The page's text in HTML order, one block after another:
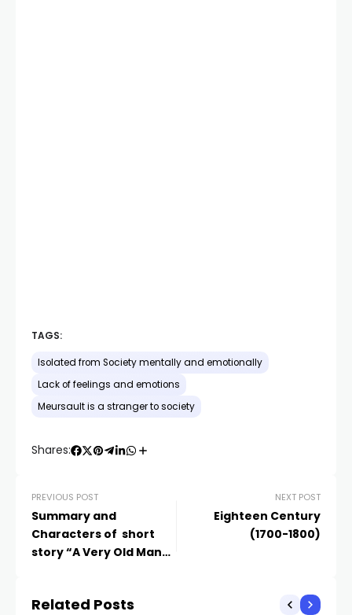
TAGS:
Isolated from Society mentally and emotionally
Lack of feelings and emotions
Meursault is a stranger to society
Shares:
PREVIOUS POST
Summary and
Characters of short
story “A Very Old Man
NEXT POST
Eighteen Century
(1700-1800)
Related Posts